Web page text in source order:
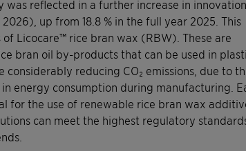
reflected in a further increase in
up from 18.8 % in the full year 2025. This
Licocare™ rice bran wax (RBW). These are
bran oil by-products that can be used in
reducing CO₂ emissions, due to
energy consumption during manufacturing.
for the use of renewable rice bran wax
can meet the highest regulatory